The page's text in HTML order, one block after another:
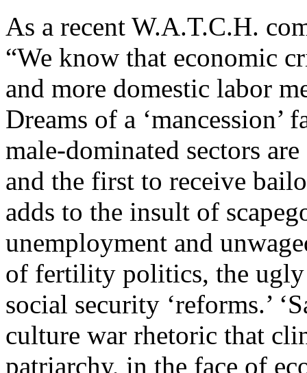
As a recent W.A.T.C.H.
“We know that economic
and more domestic labor
Dreams of a ‘mancession’
male-dominated sectors
and the first to receive
adds to the insult of
unemployment and
of fertility politics, the
social security ‘reforms.’
culture war rhetoric that
patriarchy, in the face of